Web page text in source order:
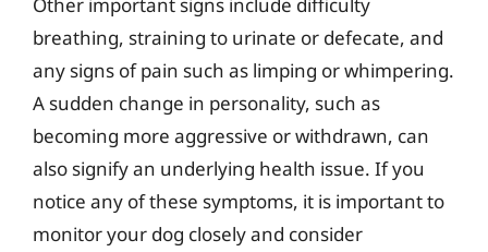
breathing, straining to urinate or defecate, and
any signs of pain such as limping or whimpering.
A sudden change in personality, such as
becoming more aggressive or withdrawn, can
also signify an underlying health issue. If you
notice any of these symptoms, it is important to
monitor your dog closely and consider